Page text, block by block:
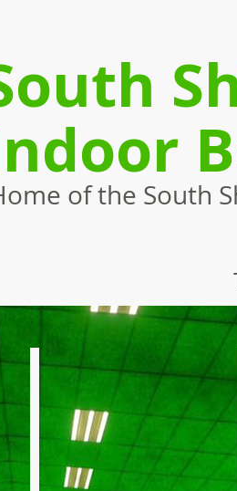
of the South